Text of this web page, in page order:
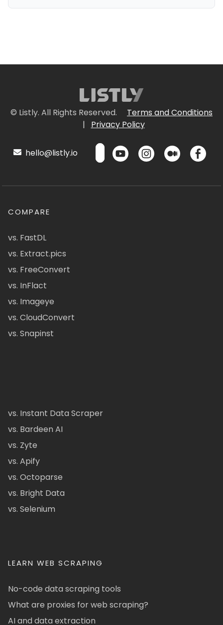
© Listly. All Rights Reserved.
Terms and Conditions
|
Privacy Policy
hello@listly.io
COMPARE
vs. FastDL
vs. Extract.pics
vs. FreeConvert
vs. InFlact
vs. Imageye
vs. CloudConvert
vs. Snapinst
vs. Instant Data Scraper
vs. Bardeen AI
vs. Zyte
vs. Apify
vs. Octoparse
vs. Bright Data
vs. Selenium
LEARN WEB SCRAPING
No-code data scraping tools
What are proxies for web scraping?
AI and data extraction